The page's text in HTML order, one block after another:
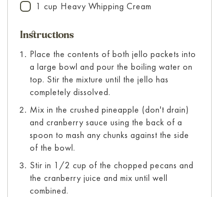
▢1 cup Heavy Whipping Cream
Instructions
Place the contents of both jello packets into
a large bowl and pour the boiling water on
top. Stir the mixture until the jello has
completely dissolved.
Mix in the crushed pineapple (don't drain)
and cranberry sauce using the back of a
spoon to mash any chunks against the side
of the bowl.
Stir in 1/2 cup of the chopped pecans and
the cranberry juice and mix until well
combined.